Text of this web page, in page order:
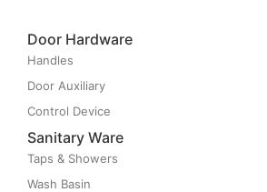
Door Hardware
Handles
Door Auxiliary
Control Device
Sanitary Ware
Taps & Showers
Wash Basin